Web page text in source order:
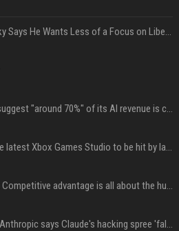
The CEO of Bluesky Says He Wants Less of a Focus on Liberal Politics (and More Sports)
Microsoft filings suggest "around 70%" of its AI revenue is concentrated entirely on OpenAI — which seems rather unhealthy
Halo Studios is the latest Xbox Games Studio to be hit by layoffs just days after Campaign Evolved launch, as reports reveal "troubled" development
AI in Formula One: Competitive advantage is all about the human in the loop
Not just OpenAI - Anthropic says Claude's hacking spree 'falls short of ideal behavior'